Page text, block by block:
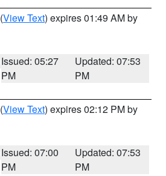
(View Text) expires 01:49 AM by
Issued: 05:27
PM
Updated: 07:53
PM
(View Text) expires 02:12 PM by
Issued: 07:00
PM
Updated: 07:53
PM